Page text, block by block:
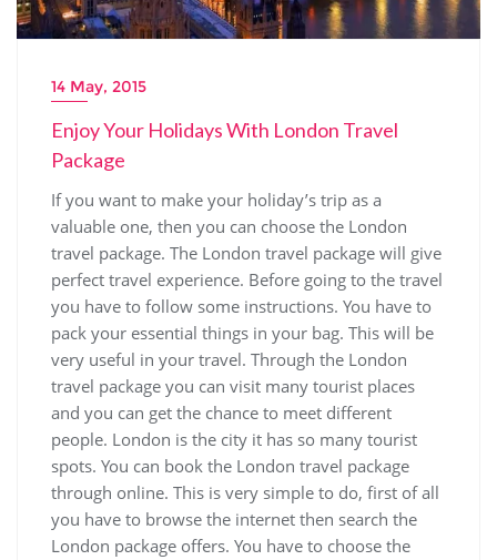
14 May, 2015
Enjoy Your Holidays With London Travel
Package
If you want to make your holiday’s trip as a
valuable one, then you can choose the London
travel package. The London travel package will give
perfect travel experience. Before going to the travel
you have to follow some instructions. You have to
pack your essential things in your bag. This will be
very useful in your travel. Through the London
travel package you can visit many tourist places
and you can get the chance to meet different
people. London is the city it has so many tourist
spots. You can book the London travel package
through online. This is very simple to do, first of all
you have to browse the internet then search the
London package offers. You have to choose the